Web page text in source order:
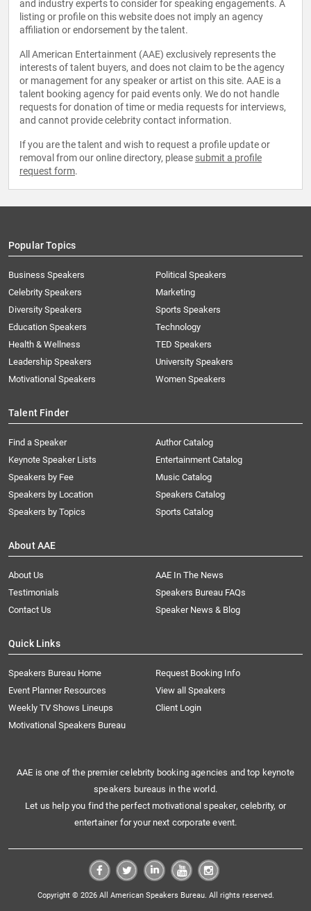
and industry experts to consider for speaking engagements. A
listing or profile on this website does not imply an agency
affiliation or endorsement by the talent.
All American Entertainment (AAE) exclusively represents the
interests of talent buyers, and does not claim to be the agency
or management for any speaker or artist on this site. AAE is a
talent booking agency for paid events only. We do not handle
requests for donation of time or media requests for interviews,
and cannot provide celebrity contact information.
If you are the talent and wish to request a profile update or
removal from our online directory, please submit a profile
request form.
Popular Topics
Business Speakers
Celebrity Speakers
Diversity Speakers
Education Speakers
Health & Wellness
Leadership Speakers
Motivational Speakers
Political Speakers
Marketing
Sports Speakers
Technology
TED Speakers
University Speakers
Women Speakers
Talent Finder
Find a Speaker
Keynote Speaker Lists
Speakers by Fee
Speakers by Location
Speakers by Topics
Author Catalog
Entertainment Catalog
Music Catalog
Speakers Catalog
Sports Catalog
About AAE
About Us
AAE In The News
Testimonials
Speakers Bureau FAQs
Contact Us
Speaker News & Blog
Quick Links
Speakers Bureau Home
Request Booking Info
Event Planner Resources
View all Speakers
Weekly TV Shows Lineups
Client Login
Motivational Speakers Bureau
AAE is one of the premier celebrity booking agencies and top keynote
speakers bureaus in the world.
Let us help you find the perfect motivational speaker, celebrity, or
entertainer for your next corporate event.
Copyright © 2026 All American Speakers Bureau. All rights reserved.